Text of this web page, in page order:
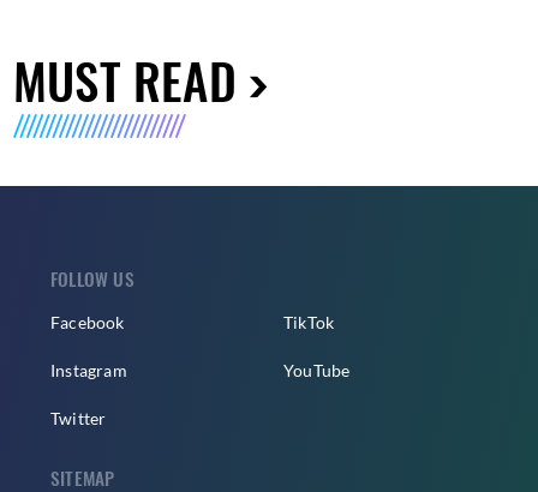
MUST READ
FOLLOW US
Facebook
Instagram
Twitter
TikTok
YouTube
SITEMAP